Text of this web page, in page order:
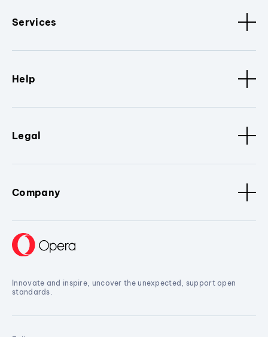
Services
Help
Legal
Company
Innovate and inspire, uncover the unexpected, support open
standards.